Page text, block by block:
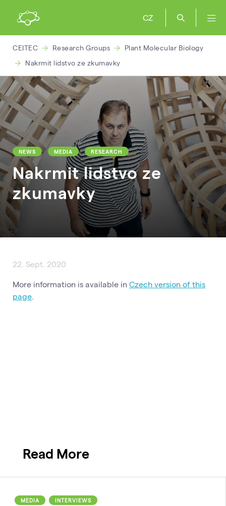
CZ
CEITEC Research Groups
Plant Molecular Biology
Nakrmit lidstvo ze zkumavky
NEWS MEDIA RESEARCH
Nakrmit lidstvo ze
zkumavky
22. Sept. 2020
More information is available in Czech version of this
page.
Read More
MEDIA INTERVIEWS